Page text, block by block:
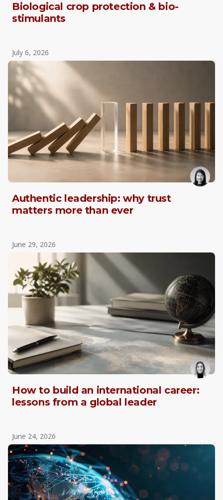
Biological crop protection & bio-
stimulants
July 6, 2026
Authentic leadership: why trust
matters more than ever
June 29, 2026
How to build an international career:
lessons from a global leader
June 24, 2026